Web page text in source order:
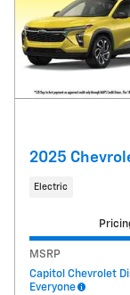
2025
Electric
MSRP
Capitol Chevrolet
Everyone